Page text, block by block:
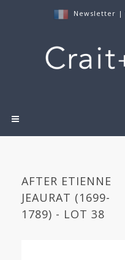
Newsletter |
AFTER ETIENNE
JEAURAT (1699-
1789) - LOT 38